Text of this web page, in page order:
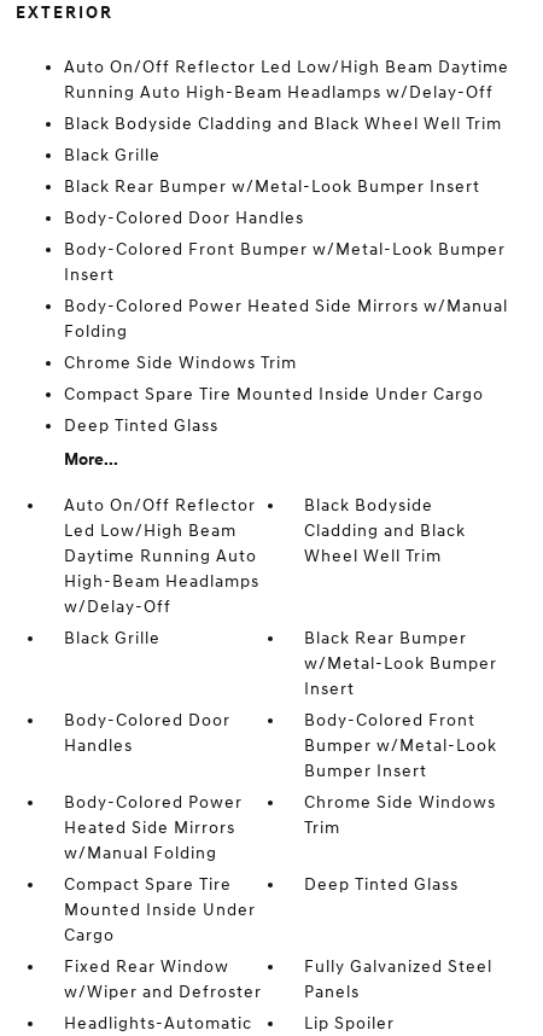
EXTERIOR
Auto On/Off Reflector Led Low/High Beam Daytime
Running Auto High-Beam Headlamps w/Delay-Off
Black Bodyside Cladding and Black Wheel Well Trim
Black Grille
Black Rear Bumper w/Metal-Look Bumper Insert
Body-Colored Door Handles
Body-Colored Front Bumper w/Metal-Look Bumper
Insert
Body-Colored Power Heated Side Mirrors w/Manual
Folding
Chrome Side Windows Trim
Compact Spare Tire Mounted Inside Under Cargo
Deep Tinted Glass
More...
Auto On/Off Reflector
Led Low/High Beam
Daytime Running Auto
High-Beam Headlamps
w/Delay-Off
Black Bodyside
Cladding and Black
Wheel Well Trim
Black Grille
Black Rear Bumper
w/Metal-Look Bumper
Insert
Body-Colored Door
Handles
Body-Colored Front
Bumper w/Metal-Look
Bumper Insert
Body-Colored Power
Heated Side Mirrors
w/Manual Folding
Chrome Side Windows
Trim
Compact Spare Tire
Mounted Inside Under
Cargo
Deep Tinted Glass
Fixed Rear Window
w/Wiper and Defroster
Fully Galvanized Steel
Panels
Headlights-Automatic
Lip Spoiler